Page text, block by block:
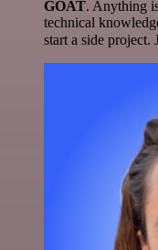
GOAT. Anything
technical
start a side project.